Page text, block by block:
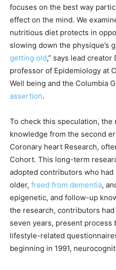
focuses on the best way
effect on the mind. We
nutritious diet protects in
slowing down the physique’s
getting old,” says lead creator
professor of Epidemiology at
Well being and the Columbia
assertion.
To check this speculation, the
knowledge from the second
Coronary heart Research,
Cohort. This long-term
adopted contributors who
older, freed from dementia,
epigenetic, and follow-up
the research, contributors
seven years, present process
lifestyle-related
beginning in 1991,